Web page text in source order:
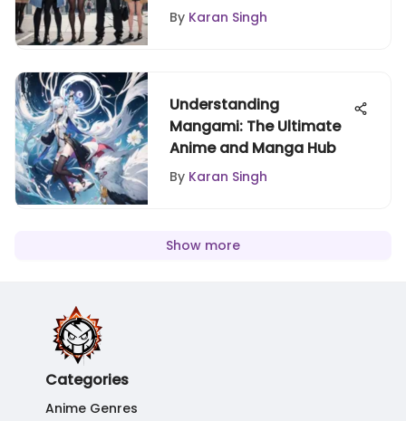
By Karan Singh
Understanding
Mangami: The Ultimate
Anime and Manga Hub
By Karan Singh
Show more
Categories
Anime Genres